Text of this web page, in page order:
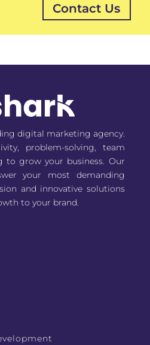
digital marketing agency.
problem-solving, team
to grow your business. Our
your most demanding
and innovative solutions
to your brand.